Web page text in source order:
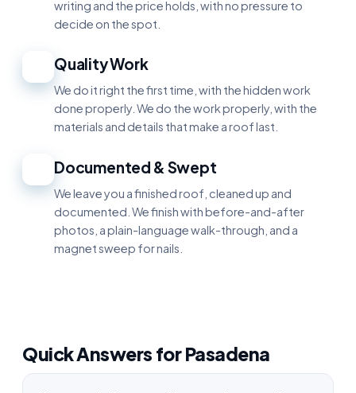
writing and the price holds, with no pressure to
decide on the spot.
Quality Work
We do it right the first time, with the hidden work
done properly. We do the work properly, with the
materials and details that make a roof last.
Documented & Swept
We leave you a finished roof, cleaned up and
documented. We finish with before-and-after
photos, a plain-language walk-through, and a
magnet sweep for nails.
Quick Answers for Pasadena